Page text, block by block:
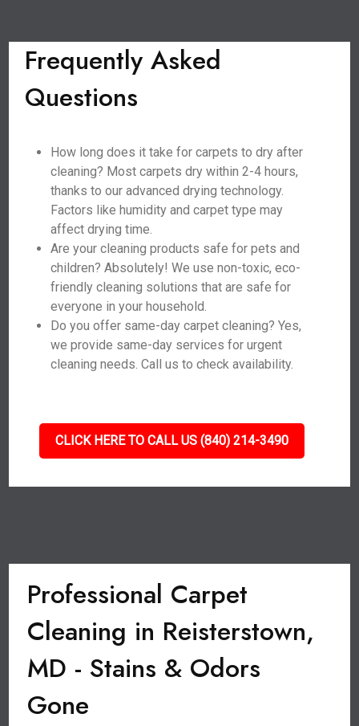
Frequently Asked
Questions
How long does it take for carpets to dry after
cleaning? Most carpets dry within 2-4 hours,
thanks to our advanced drying technology.
Factors like humidity and carpet type may
affect drying time.
Are your cleaning products safe for pets and
children? Absolutely! We use non-toxic, eco-
friendly cleaning solutions that are safe for
everyone in your household.
Do you offer same-day carpet cleaning? Yes,
we provide same-day services for urgent
cleaning needs. Call us to check availability.
CLICK HERE TO CALL US (840) 214-3490
Professional Carpet
Cleaning in Reisterstown,
MD - Stains & Odors
Gone